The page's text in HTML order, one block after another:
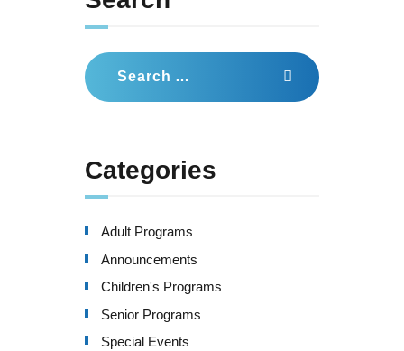
Search
for:
Categories
Adult Programs
Announcements
Children's Programs
Senior Programs
Special Events